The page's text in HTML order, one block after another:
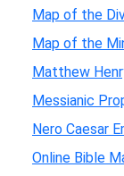
Map of the
Map of the
Matthew
Messianic
Nero Caesar
Online Bible